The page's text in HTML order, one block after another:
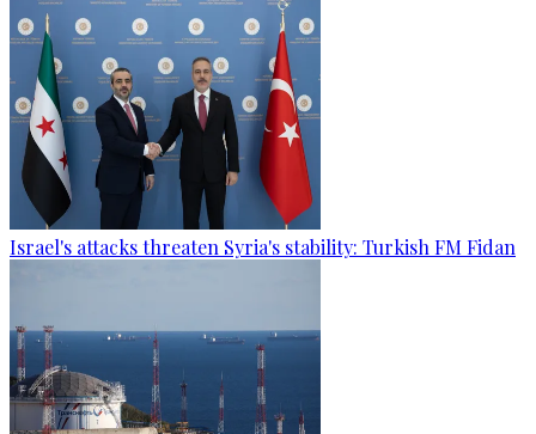
Israel's attacks threaten Syria's stability: Turkish FM Fidan